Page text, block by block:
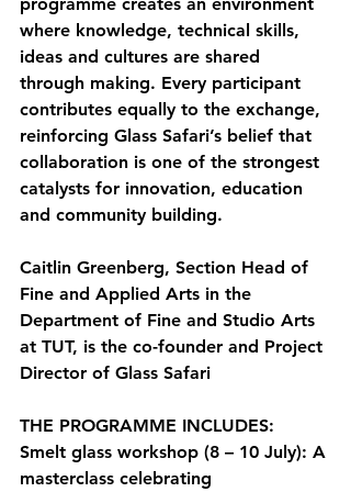
where knowledge, technical skills,
ideas and cultures are shared
through making. Every participant
contributes equally to the exchange,
reinforcing Glass Safari’s belief that
collaboration is one of the strongest
catalysts for innovation, education
and community building.
Caitlin Greenberg, Section Head of
Fine and Applied Arts in the
Department of Fine and Studio Arts
at TUT, is the co-founder and Project
Director of Glass Safari
THE PROGRAMME INCLUDES:
Smelt glass workshop (8 – 10 July): A
masterclass celebrating